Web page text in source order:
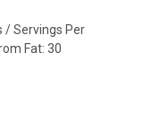
/ Servings Per
Fat: 30